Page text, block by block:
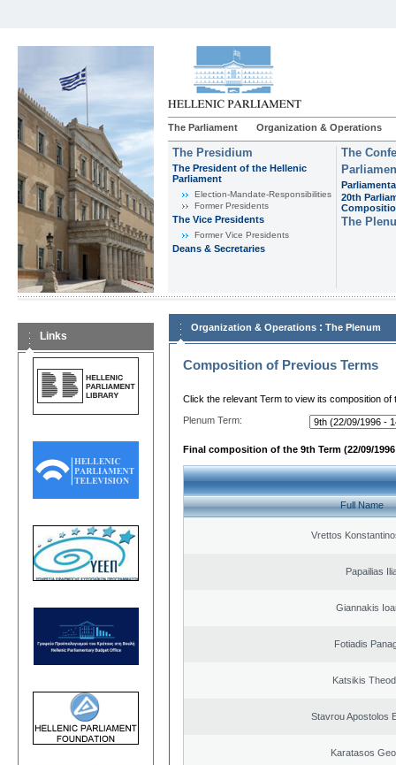
The Parliament Organization & Operations
The Presidium
The President of the Hellenic
Parliament
Εlection-Mandate-Responsibilities
Former Presidents
The Vice Presidents
Former Vice Presidents
Deans & Secretaries
The
20th
The
Links
Organization & Operations : The Plenum
Composition of Previous Terms
Click the relevant Term to view its composition of
Plenum Term:
Final composition of the 9th Term (22/09/1996
Full Name
Vrettos
Papailias
Giannakis
Fotiadis
Katsikis
Stavrou Apostolos
Karatasos